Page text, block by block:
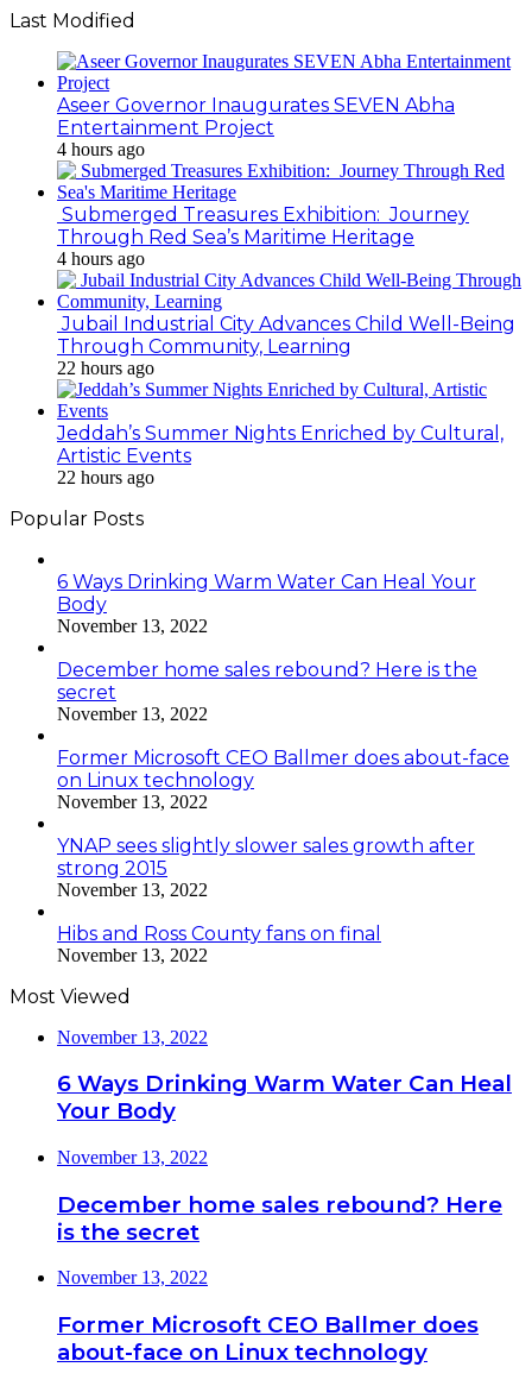
Last Modified
Aseer Governor Inaugurates SEVEN Abha
Entertainment Project
4 hours ago
Submerged Treasures Exhibition: Journey
Through Red Sea’s Maritime Heritage
4 hours ago
Jubail Industrial City Advances Child Well-Being
Through Community, Learning
22 hours ago
Jeddah’s Summer Nights Enriched by Cultural,
Artistic Events
22 hours ago
Popular Posts
6 Ways Drinking Warm Water Can Heal Your
Body
November 13, 2022
December home sales rebound? Here is the
secret
November 13, 2022
Former Microsoft CEO Ballmer does about-face
on Linux technology
November 13, 2022
YNAP sees slightly slower sales growth after
strong 2015
November 13, 2022
Hibs and Ross County fans on final
November 13, 2022
Most Viewed
November 13, 2022
6 Ways Drinking Warm Water Can Heal
Your Body
November 13, 2022
December home sales rebound? Here
is the secret
November 13, 2022
Former Microsoft CEO Ballmer does
about-face on Linux technology